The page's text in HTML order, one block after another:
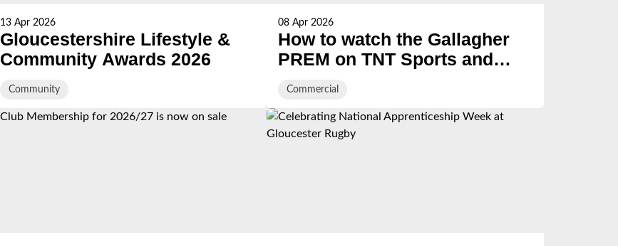
13 Apr 2026
Gloucestershire Lifestyle &
Community Awards 2026
Community
08 Apr 2026
How to watch the Gallagher
PREM on TNT Sports and
schedule
Commercial